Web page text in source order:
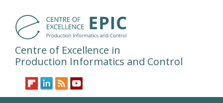
Centre of Excellence in
Production Informatics and Control